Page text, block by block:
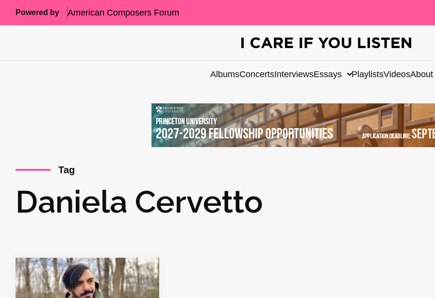
Powered by American Composers Forum
AlbumsConcertsInterviewsEssays PlaylistsVideosAbout
Tag
Daniela Cervetto